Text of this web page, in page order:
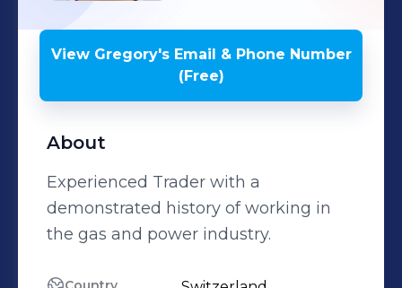
View Gregory'sEmail & Phone Number
(Free)
About
Experienced Trader with a
demonstrated history of working in
the gas and power industry.